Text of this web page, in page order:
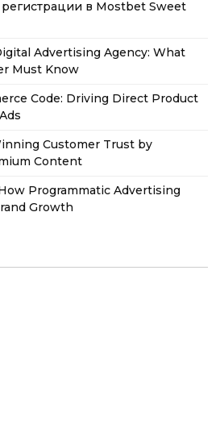
в Mostbet Sweet
Advertising Agency: What
Must Know
Code: Driving Direct Product
Customer Trust by
Content
Programmatic Advertising
Growth